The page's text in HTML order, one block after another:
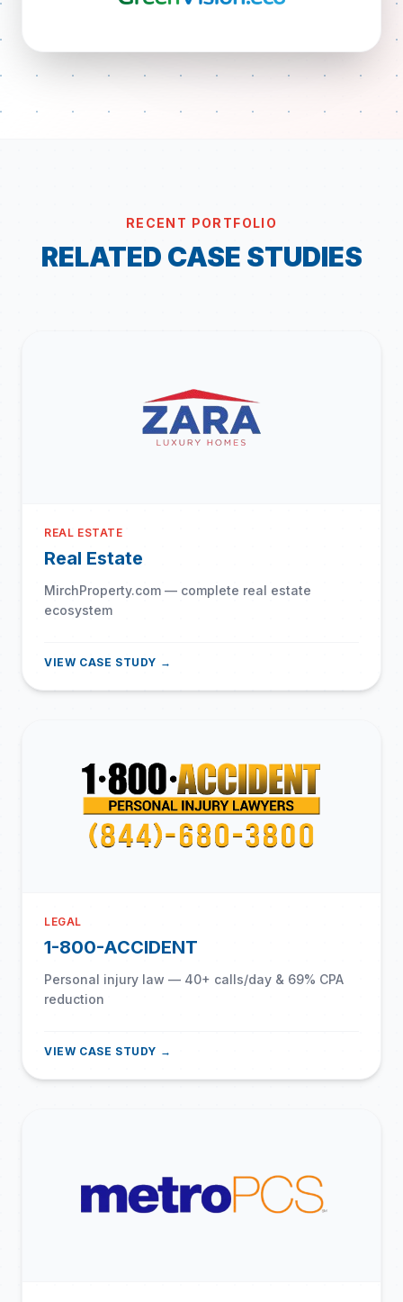
RECENT PORTFOLIO
RELATED CASE STUDIES
REAL ESTATE
Real Estate
MirchProperty.com — complete real estate
ecosystem
VIEW CASE STUDY →
LEGAL
1-800-ACCIDENT
Personal injury law — 40+ calls/day & 69% CPA
reduction
VIEW CASE STUDY →